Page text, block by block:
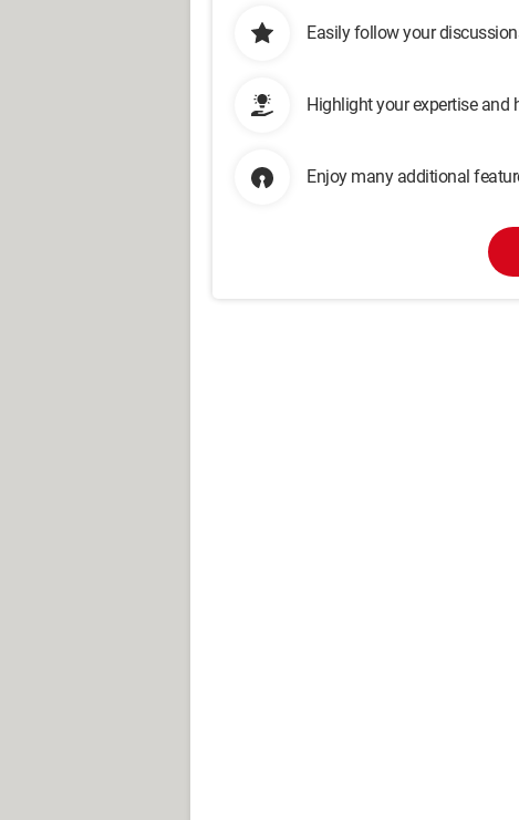
Easily follow your
Highlight your expertise and
Enjoy many additional